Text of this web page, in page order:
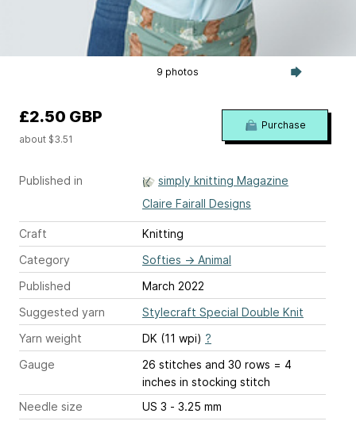
9 photos
Published in
simply knitting Magazine
Claire Fairall Designs
Craft
Knitting
Category
Softies → Animal
Published
March 2022
Suggested yarn
Stylecraft Special Double Knit
Yarn weight
DK (11 wpi) ?
Gauge
26 stitches and 30 rows = 4
inches in stocking stitch
Needle size
US 3 - 3.25 mm
£2.50 GBP
about $3.51
Purchase